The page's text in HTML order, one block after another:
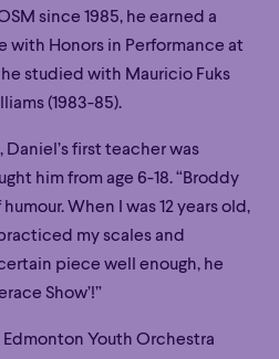
since 1985, he earned a
with Honors in Performance at
studied with Mauricio Fuks
(1983-85).
first teacher was
him from age 6-18. “Broddy
When I was 12 years old,
my scales and
piece well enough, he
Show’!”
Youth Orchestra